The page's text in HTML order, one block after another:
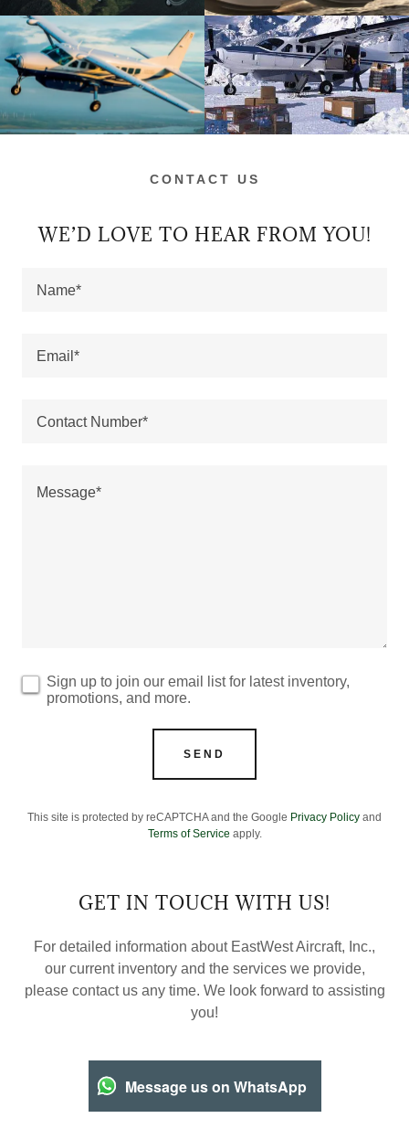
CONTACT US
WE’D LOVE TO HEAR FROM YOU!
Name*
Email*
Contact Number*
Sign up to join our email list for latest inventory,
promotions, and more.
SEND
This site is protected by reCAPTCHA and the Google Privacy Policy and
Terms of Service apply.
GET IN TOUCH WITH US!
For detailed information about EastWest Aircraft, Inc.,
our current inventory and the services we provide,
please contact us any time. We look forward to assisting
you!
Message us on WhatsApp